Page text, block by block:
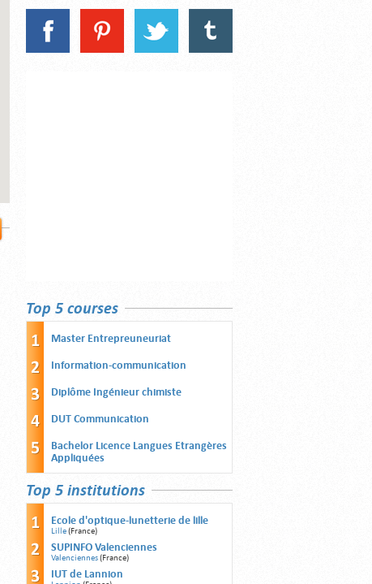
Top 5 courses
Master Entrepreuneuriat
Information-communication
Diplôme Ingénieur chimiste
DUT Communication
Bachelor Licence Langues Etrangères
Appliquées
Top 5 institutions
Ecole d'optique-lunetterie de lille
Lille(France)
SUPINFO Valenciennes
Valenciennes(France)
IUT de Lannion